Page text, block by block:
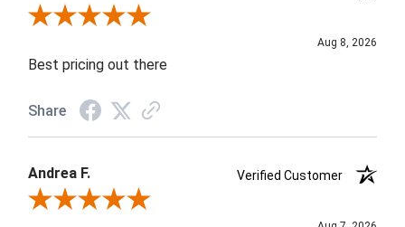
Review By Susan B.
Aug 8, 2026
Best pricing out there
Share
Andrea F.
Verified Customer
Review By Andrea F.